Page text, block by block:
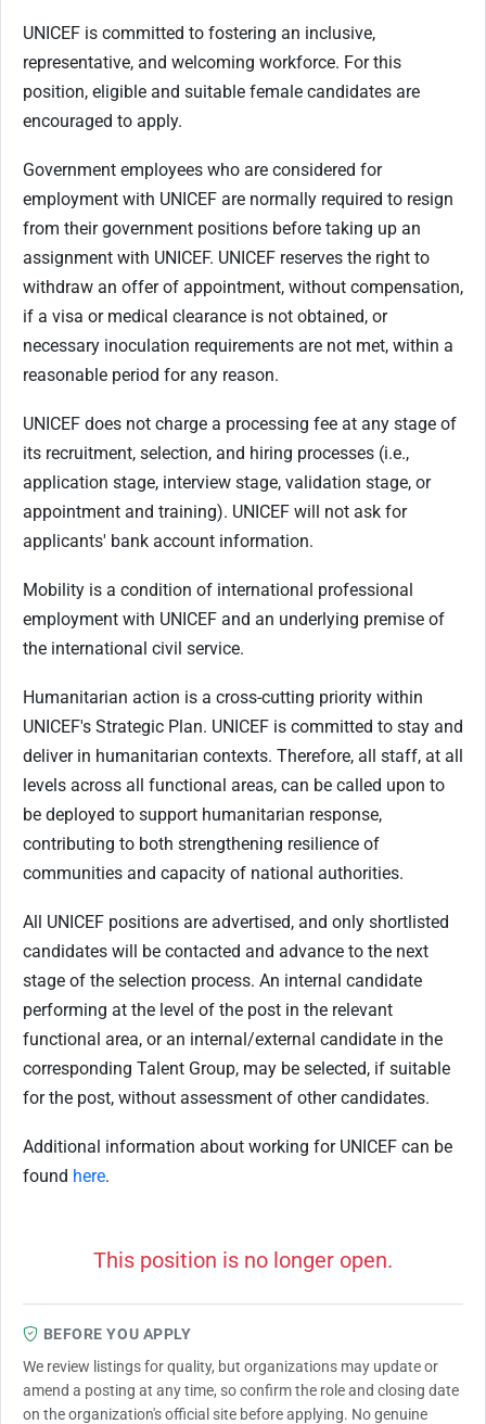
UNICEF is committed to fostering an inclusive,
representative, and welcoming workforce. For this
position, eligible and suitable female candidates are
encouraged to apply.
Government employees who are considered for
employment with UNICEF are normally required to resign
from their government positions before taking up an
assignment with UNICEF. UNICEF reserves the right to
withdraw an offer of appointment, without compensation,
if a visa or medical clearance is not obtained, or
necessary inoculation requirements are not met, within a
reasonable period for any reason.
UNICEF does not charge a processing fee at any stage of
its recruitment, selection, and hiring processes (i.e.,
application stage, interview stage, validation stage, or
appointment and training). UNICEF will not ask for
applicants' bank account information.
Mobility is a condition of international professional
employment with UNICEF and an underlying premise of
the international civil service.
Humanitarian action is a cross-cutting priority within
UNICEF's Strategic Plan. UNICEF is committed to stay and
deliver in humanitarian contexts. Therefore, all staff, at all
levels across all functional areas, can be called upon to
be deployed to support humanitarian response,
contributing to both strengthening resilience of
communities and capacity of national authorities.
All UNICEF positions are advertised, and only shortlisted
candidates will be contacted and advance to the next
stage of the selection process. An internal candidate
performing at the level of the post in the relevant
functional area, or an internal/external candidate in the
corresponding Talent Group, may be selected, if suitable
for the post, without assessment of other candidates.
Additional information about working for UNICEF can be
found here.
This position is no longer open.
BEFORE YOU APPLY
We review listings for quality, but organizations may update or
amend a posting at any time, so confirm the role and closing date
on the organization's official site before applying. No genuine